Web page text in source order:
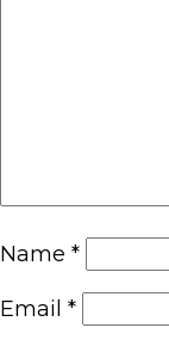
Name *
Email *